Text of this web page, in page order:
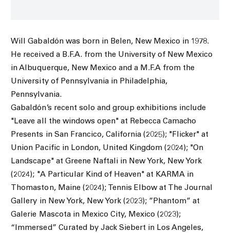
Will Gabaldón was born in Belen, New Mexico in 1978.
He received a B.F.A. from the University of New Mexico
in Albuquerque, New Mexico and a M.F.A from the
University of Pennsylvania in Philadelphia,
Pennsylvania.
Gabaldón’s recent solo and group exhibitions include
"Leave all the windows open" at Rebecca Camacho
Presents in San Francico, California (2025); "Flicker" at
Union Pacific in London, United Kingdom (2024); "On
Landscape" at Greene Naftali in New York, New York
(2024); "A Particular Kind of Heaven" at KARMA in
Thomaston, Maine (2024); Tennis Elbow at The Journal
Gallery in New York, New York (2023); ” Phantom” at
Galerie Mascota in Mexico City, Mexico (2023);
“Immersed” Curated by Jack Siebert in Los Angeles,